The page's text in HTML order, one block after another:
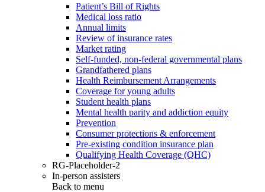
Patient’s Bill of Rights
Medical loss ratio
Annual limits
Review of insurance rates
Market rating
Self-funded, non-federal governmental plans
Grandfathered plans
Health Reimbursement Arrangements
Coverage for young adults
Student health plans
Mental health parity and addiction equity
Prevention
Consumer protections & enforcement
Pre-existing condition insurance plan
Qualifying Health Coverage (QHC)
RG-Placeholder-2
In-person assisters
Back to menu